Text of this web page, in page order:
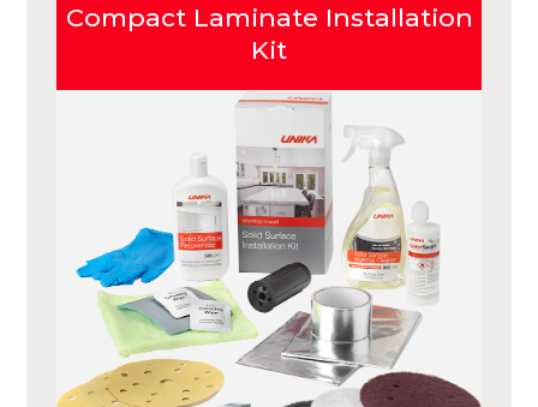
Compact Laminate Installation
Kit